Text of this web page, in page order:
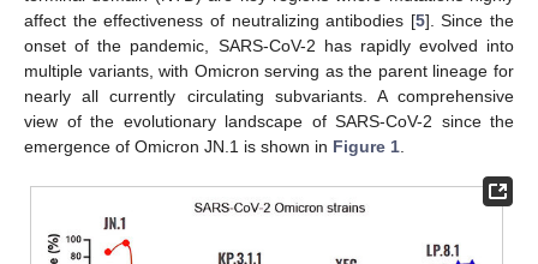
affect the effectiveness of neutralizing antibodies [5]. Since the
onset of the pandemic, SARS-CoV-2 has rapidly evolved into
multiple variants, with Omicron serving as the parent lineage for
nearly all currently circulating subvariants. A comprehensive
view of the evolutionary landscape of SARS-CoV-2 since the
emergence of Omicron JN.1 is shown in Figure 1